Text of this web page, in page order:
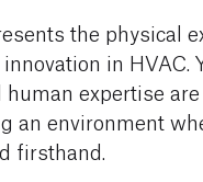
the physical
in HVAC.
expertise
an environment
firsthand.